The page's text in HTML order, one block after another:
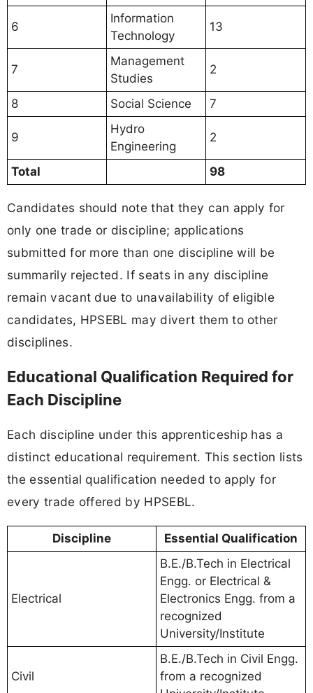
6
Information
Technology
13
7
Management
Studies
2
8 Social Science 7
9
Hydro
Engineering
2
Total 98
Candidates should note that they can apply for
only one trade or discipline; applications
submitted for more than one discipline will be
summarily rejected. If seats in any discipline
remain vacant due to unavailability of eligible
candidates, HPSEBL may divert them to other
disciplines.
Educational Qualification Required for
Each Discipline
Each discipline under this apprenticeship has a
distinct educational requirement. This section lists
the essential qualification needed to apply for
every trade offered by HPSEBL.
Discipline Essential Qualification
Electrical
B.E./B.Tech in Electrical
Engg. or Electrical &
Electronics Engg. from a
recognized
University/Institute
Civil
B.E./B.Tech in Civil Engg.
from a recognized